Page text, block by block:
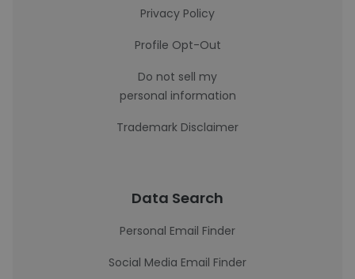
Privacy Policy
Profile Opt-Out
Do not sell my
personal information
Trademark Disclaimer
Data Search
Personal Email Finder
Social Media Email Finder